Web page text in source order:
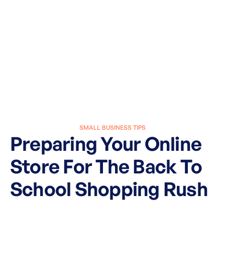
SMALL BUSINESS TIPS
Preparing Your Online
Store For The Back To
School Shopping Rush